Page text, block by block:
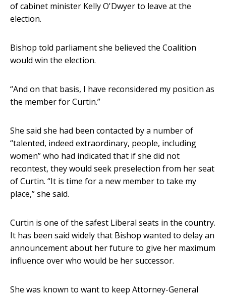
of cabinet minister Kelly O'Dwyer to leave at the
election.
Bishop told parliament she believed the Coalition
would win the election.
“And on that basis, I have reconsidered my position as
the member for Curtin.”
She said she had been contacted by a number of
“talented, indeed extraordinary, people, including
women” who had indicated that if she did not
recontest, they would seek preselection from her seat
of Curtin. “It is time for a new member to take my
place,” she said.
Curtin is one of the safest Liberal seats in the country.
It has been said widely that Bishop wanted to delay an
announcement about her future to give her maximum
influence over who would be her successor.
She was known to want to keep Attorney-General